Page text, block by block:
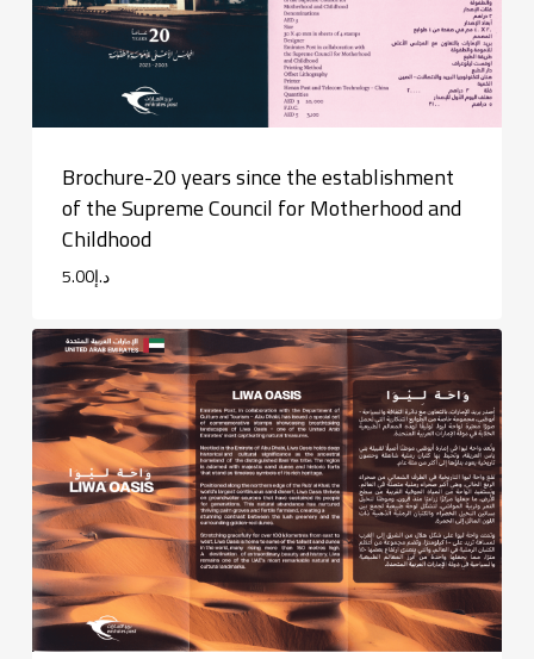
Brochure-20 years since the establishment
of the Supreme Council for Motherhood and
Childhood
د.إ5.00